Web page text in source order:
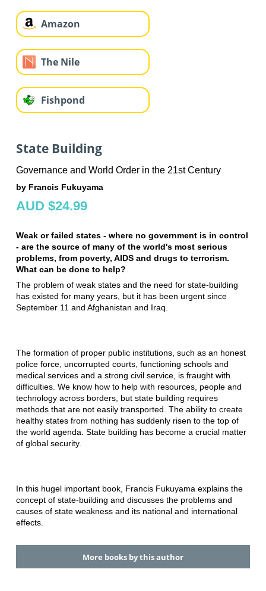
Amazon
The Nile
Fishpond
State Building
Governance and World Order in the 21st Century
by Francis Fukuyama
AUD $24.99
Weak or failed states - where no government is in control
- are the source of many of the world's most serious
problems, from poverty, AIDS and drugs to terrorism.
What can be done to help?
The problem of weak states and the need for state-building
has existed for many years, but it has been urgent since
September 11 and Afghanistan and Iraq.
The formation of proper public institutions, such as an honest
police force, uncorrupted courts, functioning schools and
medical services and a strong civil service, is fraught with
difficulties. We know how to help with resources, people and
technology across borders, but state building requires
methods that are not easily transported. The ability to create
healthy states from nothing has suddenly risen to the top of
the world agenda. State building has become a crucial matter
of global security.
In this hugel important book, Francis Fukuyama explains the
concept of state-building and discusses the problems and
causes of state weakness and its national and international
effects.
More books by this author